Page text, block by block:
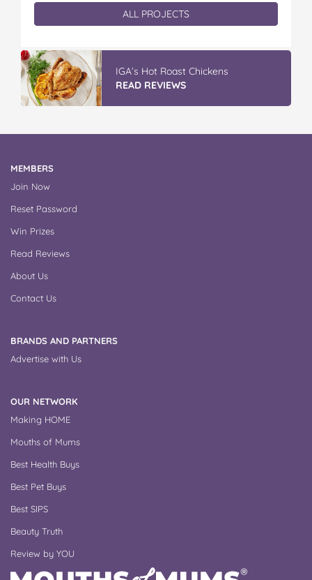
ALL PROJECTS
IGA’s Hot Roast Chickens
READ REVIEWS
MEMBERS
Join Now
Reset Password
Win Prizes
Read Reviews
About Us
Contact Us
BRANDS AND PARTNERS
Advertise with Us
OUR NETWORK
Making HOME
Mouths of Mums
Best Health Buys
Best Pet Buys
Best SIPS
Beauty Truth
Review by YOU